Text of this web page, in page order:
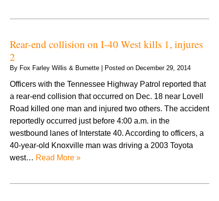
Rear-end collision on I-40 West kills 1, injures
2
By Fox Farley Willis & Burnette Posted on December 29, 2014
Officers with the Tennessee Highway Patrol reported that
a rear-end collision that occurred on Dec. 18 near Lovell
Road killed one man and injured two others. The accident
reportedly occurred just before 4:00 a.m. in the
westbound lanes of Interstate 40. According to officers, a
40-year-old Knoxville man was driving a 2003 Toyota
west… Read More »